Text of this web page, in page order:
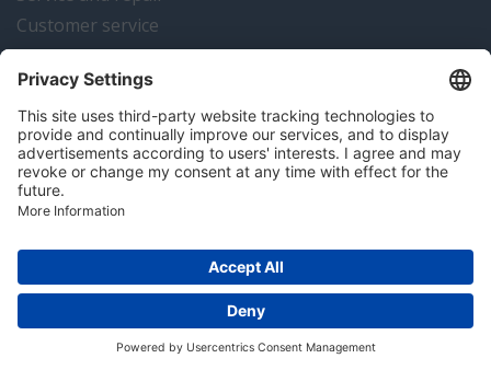
Customer service
Instrumentation news
Contact us
Algemene voorwaarden Disclaimer
Colofon
Copyright © 2026 Hitma B.V.. All rights reserved.